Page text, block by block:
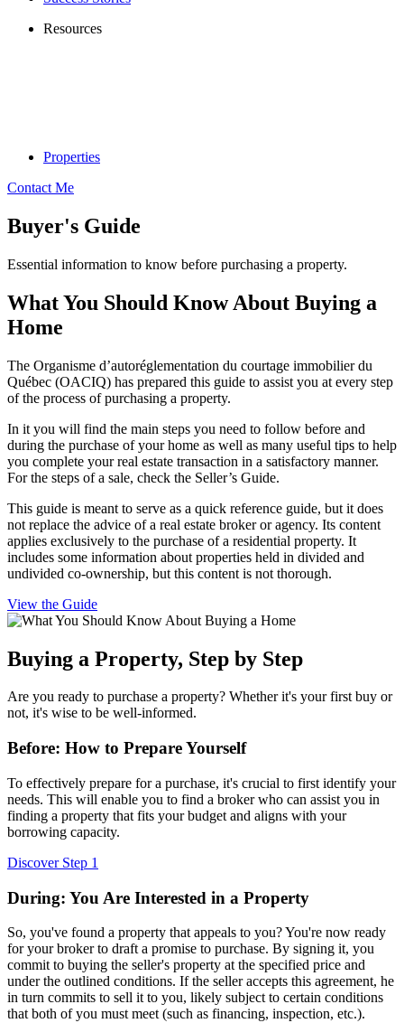
Resources
Properties
Contact Me
Buyer's Guide
Essential information to know before purchasing a property.
What You Should Know About Buying a
Home
The Organisme d’autoréglementation du courtage immobilier du
Québec (OACIQ) has prepared this guide to assist you at every step
of the process of purchasing a property.
In it you will find the main steps you need to follow before and
during the purchase of your home as well as many useful tips to help
you complete your real estate transaction in a satisfactory manner.
For the steps of a sale, check the Seller’s Guide.
This guide is meant to serve as a quick reference guide, but it does
not replace the advice of a real estate broker or agency. Its content
applies exclusively to the purchase of a residential property. It
includes some information about properties held in divided and
undivided co-ownership, but this content is not thorough.
View the Guide
Buying a Property, Step by Step
Are you ready to purchase a property? Whether it's your first buy or
not, it's wise to be well-informed.
Before: How to Prepare Yourself
To effectively prepare for a purchase, it's crucial to first identify your
needs. This will enable you to find a broker who can assist you in
finding a property that fits your budget and aligns with your
borrowing capacity.
Discover Step 1
During: You Are Interested in a Property
So, you've found a property that appeals to you? You're now ready
for your broker to draft a promise to purchase. By signing it, you
commit to buying the seller's property at the specified price and
under the outlined conditions. If the seller accepts this agreement, he
in turn commits to sell it to you, likely subject to certain conditions
that both of you must meet (such as financing, inspection, etc.).